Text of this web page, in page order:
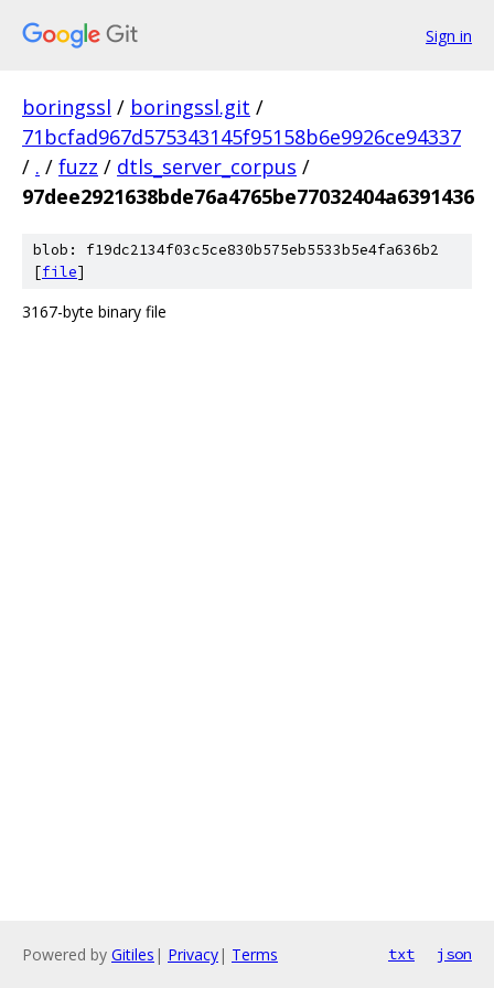
Sign in
boringssl / boringssl.git /
71bcfad967d575343145f95158b6e9926ce94337
/ . / fuzz / dtls_server_corpus /
97dee2921638bde76a4765be77032404a6391436
blob: f19dc2134f03c5ce830b575eb5533b5e4fa636b2
[file]
3167-byte binary file
Powered by Gitiles | Privacy| Terms txt json